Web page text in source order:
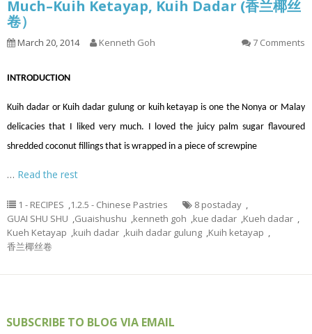
Much–Kuih Ketayap, Kuih Dadar (香兰椰丝
卷）
March 20, 2014 Kenneth Goh 7 Comments
INTRODUCTION
Kuih dadaror Kuihdadar gulung or kuih ketayap is one the Nonya or Malay
delicacies that I liked very much. I loved the juicy palm sugar flavoured
shredded coconut fillings that is wrapped in a piece ofscrewpine
… Read the rest
1 - RECIPES ,1.2.5 - Chinese Pastries 8 postaday ,
GUAI SHU SHU ,Guaishushu ,kenneth goh ,kue dadar ,Kueh dadar ,
Kueh Ketayap ,kuih dadar ,kuih dadar gulung ,Kuih ketayap ,
香兰椰丝卷
SUBSCRIBE TO BLOG VIA EMAIL